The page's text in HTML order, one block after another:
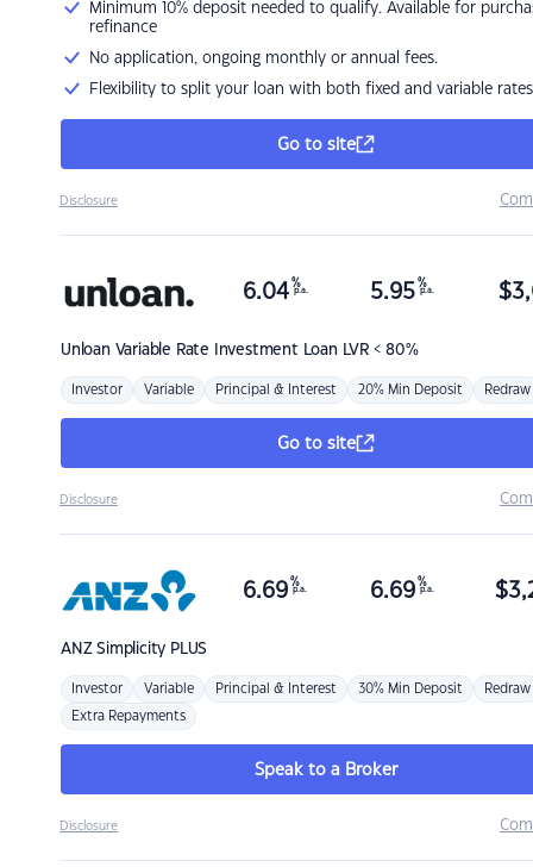
Minimum 10% deposit needed to qualify. Available for
refinance
No application, ongoing monthly or annual fees.
Flexibility to split your loan with both fixed and variable rates
Go to site
Disclosure
Unloan Variable Rate Investment Loan LVR < 80%
6.04 %
p.a. 5.95 %
p.a. $
Investor Variable Principal & Interest 20% Min Deposit Redraw
Go to site
Disclosure
ANZSimplicity PLUS
6.69 %
p.a. 6.69 %
p.a. $
Investor Variable Principal & Interest 30% Min Deposit Redraw
Extra Repayments
Speak to a Broker
Disclosure